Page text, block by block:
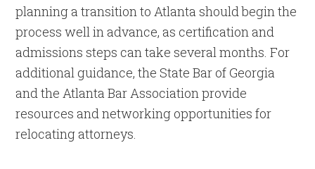
planning a transition to Atlanta should begin the
process well in advance, as certification and
admissions steps can take several months. For
additional guidance, the State Bar of Georgia
and the Atlanta Bar Association provide
resources and networking opportunities for
relocating attorneys.